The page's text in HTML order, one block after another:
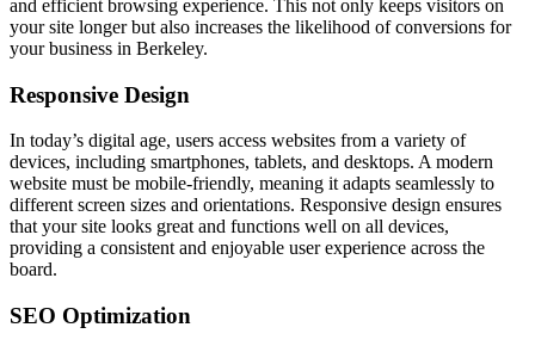
and efficient browsing experience. This not only keeps visitors on
your site longer but also increases the likelihood of conversions for
your business in Berkeley.
Responsive Design
In today’s digital age, users access websites from a variety of
devices, including smartphones, tablets, and desktops. A modern
website must be mobile-friendly, meaning it adapts seamlessly to
different screen sizes and orientations. Responsive design ensures
that your site looks great and functions well on all devices,
providing a consistent and enjoyable user experience across the
board.
SEO Optimization